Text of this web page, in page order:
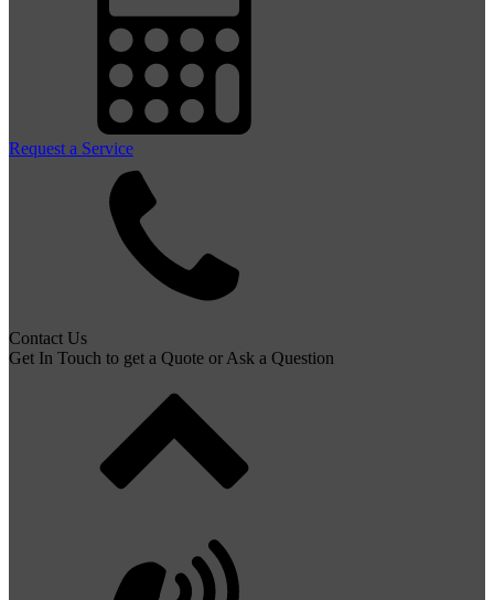
Request a Service
Contact Us
Get In Touch to get a Quote or Ask a Question